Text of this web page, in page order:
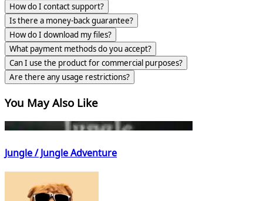
How do I contact support?
Is there a money-back guarantee?
How do I download my files?
What payment methods do you accept?
Can I use the product for commercial purposes?
Are there any usage restrictions?
You May Also Like
Jungle / Jungle Adventure